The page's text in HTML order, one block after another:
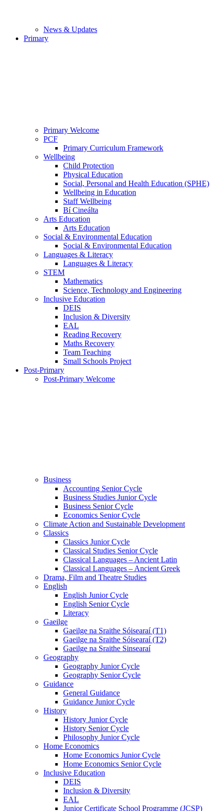
News & Updates
Primary
Primary Welcome
PCF
Primary Curriculum Framework
Wellbeing
Child Protection
Physical Education
Social, Personal and Health Education (SPHE)
Wellbeing in Education
Staff Wellbeing
Bí Cineálta
Arts Education
Arts Education
Social & Environmental Education
Social & Environmental Education
Languages & Literacy
Languages & Literacy
STEM
Mathematics
Science, Technology and Engineering
Inclusive Education
DEIS
Inclusion & Diversity
EAL
Reading Recovery
Maths Recovery
Team Teaching
Small Schools Project
Post-Primary
Post-Primary Welcome
Business
Accounting Senior Cycle
Business Studies Junior Cycle
Business Senior Cycle
Economics Senior Cycle
Climate Action and Sustainable Development
Classics
Classics Junior Cycle
Classical Studies Senior Cycle
Classical Languages – Ancient Latin
Classical Languages – Ancient Greek
Drama, Film and Theatre Studies
English
English Junior Cycle
English Senior Cycle
Literacy
Gaeilge
Gaeilge na Sraithe Sóisearaí (T1)
Gaeilge na Sraithe Sóisearaí (T2)
Gaeilge na Sraithe Sinsearaí
Geography
Geography Junior Cycle
Geography Senior Cycle
Guidance
General Guidance
Guidance Junior Cycle
History
History Junior Cycle
History Senior Cycle
Philosophy Junior Cycle
Home Economics
Home Economics Junior Cycle
Home Economics Senior Cycle
Inclusive Education
DEIS
Inclusion & Diversity
EAL
Junior Certificate School Programme (JCSP)